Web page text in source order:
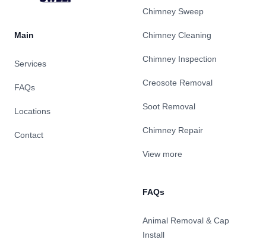
Main
Services
FAQs
Locations
Contact
Chimney Sweep
Chimney Cleaning
Chimney Inspection
Creosote Removal
Soot Removal
Chimney Repair
View more
FAQs
Animal Removal & Cap
Install